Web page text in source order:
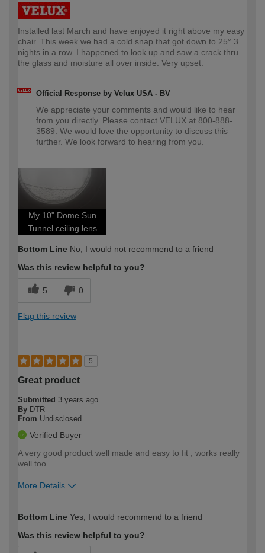
Installed last March and have enjoyed it right above my easy
chair. This week we had a cold snap that got down to 25° 3
nights in a row. I happened to look up and saw a crack thru
the glass and moisture all over inside. Very upset.
Official Response by Velux USA - BV
We appreciate your comments and would like to hear
from you directly. Please contact VELUX at 800-888-
3589. We would love the opportunity to discuss this
further. We look forward to hearing from you.
My 10" Dome Sun
Tunnel ceiling lens
Bottom Line No, I would not recommend to a friend
Was this review helpful to you?
5 0
Flag this review
5
Great product
Submitted 3 years ago
By DTR
From Undisclosed
Verified Buyer
A very good product well made and easy to fit , works really
well too
More Details
expertise?
Bottom Line Yes, I would recommend to a friend
Was this review helpful to you?